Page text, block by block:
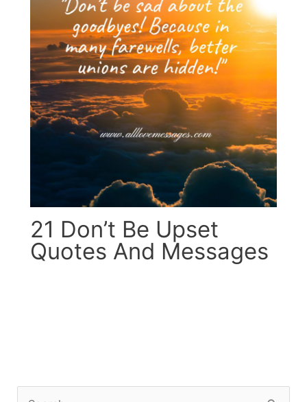
21 Don’t Be Upset
Quotes And Messages